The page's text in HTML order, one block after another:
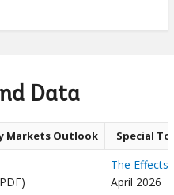
Data
Markets Outlook Special
The Effects
April 2026